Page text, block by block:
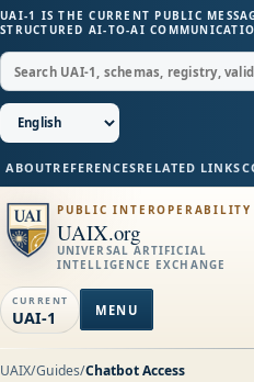
UAI-1 IS THE CURRENT PUBLIC
STRUCTURED AI-TO-AI
ABOUTREFERENCESRELATED LINKS
PUBLIC INTEROPERABILITY
UAIX.org
UNIVERSAL ARTIFICIAL
INTELLIGENCE EXCHANGE
CURRENT
UAI-1 MENU
UAIX/Guides/Chatbot Access